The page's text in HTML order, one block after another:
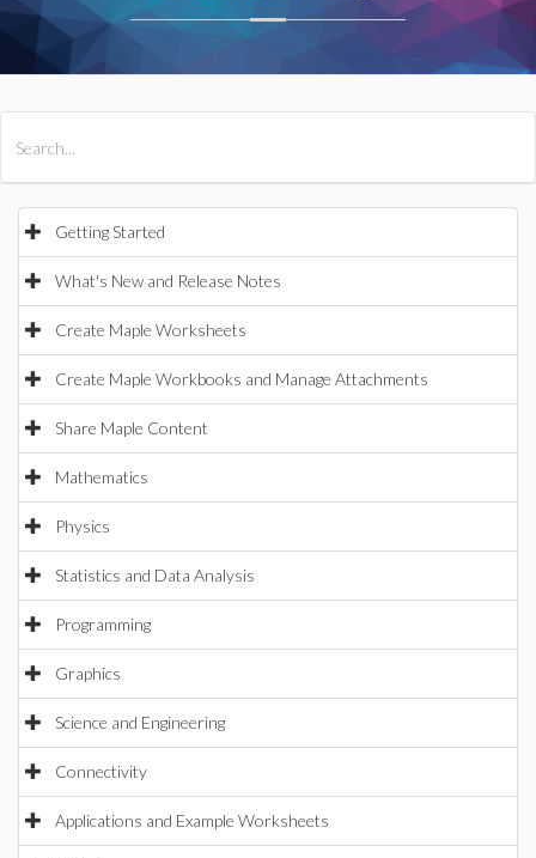
Getting Started
What's New and Release Notes
Create Maple Worksheets
Create Maple Workbooks and Manage Attachments
Share Maple Content
Mathematics
Physics
Statistics and Data Analysis
Programming
Graphics
Science and Engineering
Connectivity
Applications and Example Worksheets